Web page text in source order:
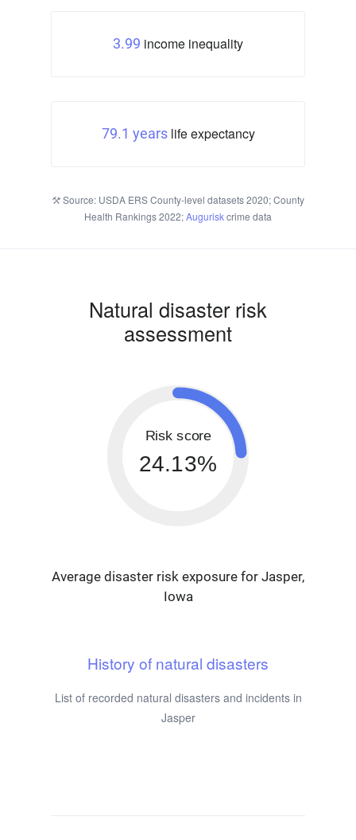
3.99 income inequality
79.1 yearslife expectancy
Source: USDA ERS County-level datasets 2020; County
Health Rankings 2022;Auguriskcrime data
Natural disaster risk
assessment
Risk score
24.13%
Average disaster risk exposure for Jasper,
Iowa
History of natural disasters
List of recorded natural disasters and incidents in
Jasper